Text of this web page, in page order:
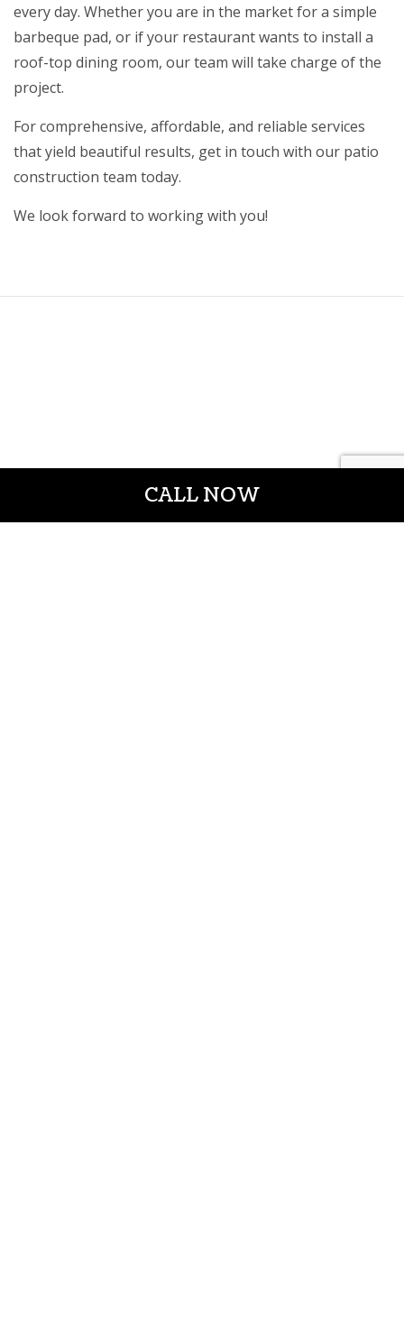
CALL NOW
every day. Whether you are in the market for a simple
barbeque pad, or if your restaurant wants to install a
roof-top dining room, our team will take charge of the
project.
For comprehensive, affordable, and reliable services
that yield beautiful results, get in touch with our patio
construction team today.
We look forward to working with you!